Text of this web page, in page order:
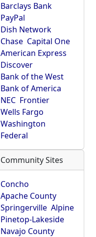
Barclays Bank
PayPal
Dish Network
Chase Capital One
American Express
Discover
Bank of the West
Bank of America
NEC Frontier
Wells Fargo
Washington
Federal
Community Sites
Concho
Apache County
Springerville Alpine
Pinetop-Lakeside
Navajo County